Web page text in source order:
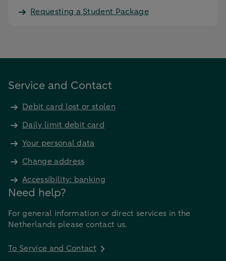
Requesting a Student Package
Service and Contact
Debit card lost or stolen
Daily limit debit card
Your personal data
Change address
Accessibility: banking
Need help?
For general information or direct services in the
Netherlands please contact us.
To Service and Contact